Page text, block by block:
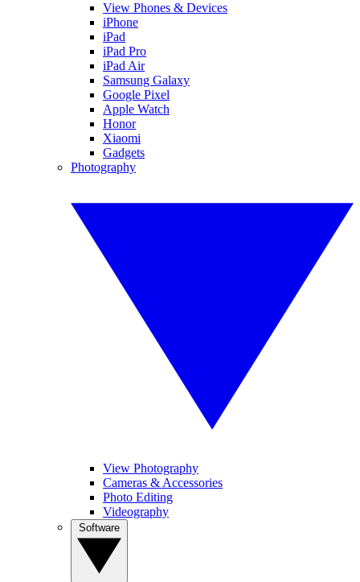
View Phones & Devices
iPhone
iPad
iPad Pro
iPad Air
Samsung Galaxy
Google Pixel
Apple Watch
Honor
Xiaomi
Gadgets
Photography
View Photography
Cameras & Accessories
Photo Editing
Videography